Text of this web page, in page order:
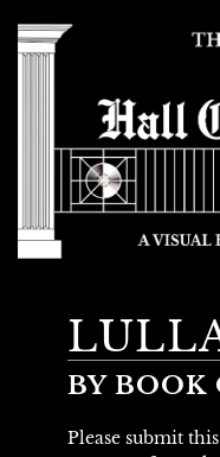
BY BOOK
Please submit